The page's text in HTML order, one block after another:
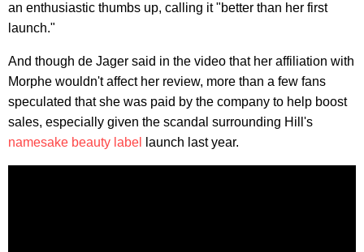
an enthusiastic thumbs up, calling it "better than her first
launch."
And though de Jager said in the video that her affiliation with
Morphe wouldn't affect her review, more than a few fans
speculated that she was paid by the company to help boost
sales, especially given the scandal surrounding Hill's
namesake beauty label
launch last year.